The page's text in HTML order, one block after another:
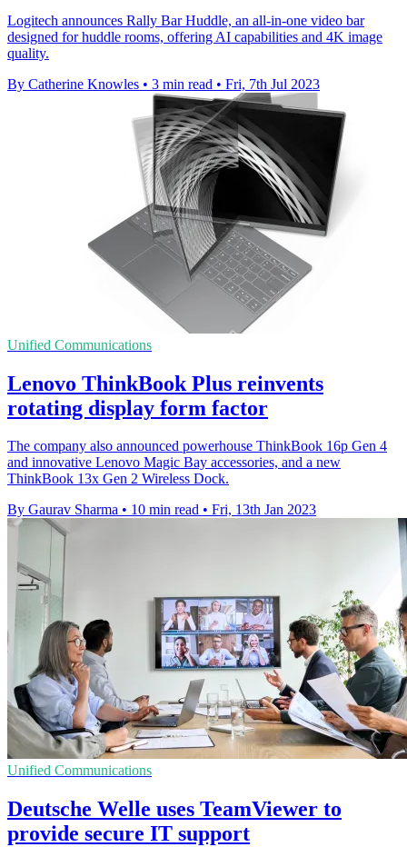
Logitech announces Rally Bar Huddle, an all-in-one video bar
designed for huddle rooms, offering AI capabilities and 4K image
quality.
By Catherine Knowles • 3 min read • Fri, 7th Jul 2023
Unified Communications
Lenovo ThinkBook Plus reinvents
rotating display form factor
The company also announced powerhouse ThinkBook 16p Gen 4
and innovative Lenovo Magic Bay accessories, and a new
ThinkBook 13x Gen 2 Wireless Dock.
By Gaurav Sharma • 10 min read • Fri, 13th Jan 2023
Unified Communications
Deutsche Welle uses TeamViewer to
provide secure IT support